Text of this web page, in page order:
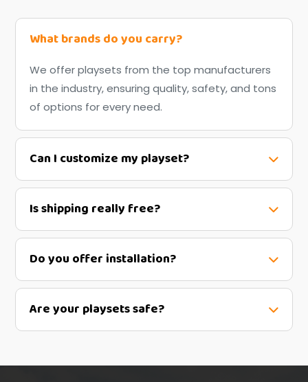
What brands do you carry?
We offer playsets from the top manufacturers
in the industry, ensuring quality, safety, and tons
of options for every need.
Can I customize my playset?
Is shipping really free?
Do you offer installation?
Are your playsets safe?